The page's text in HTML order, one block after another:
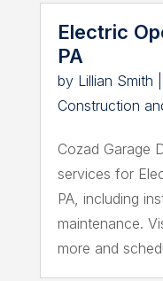
Electric
PA
by Lillian Smith
Construction
Cozad Garage
services for
PA, including
maintenance.
more and